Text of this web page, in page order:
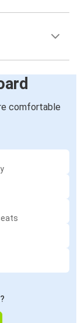
comfortable